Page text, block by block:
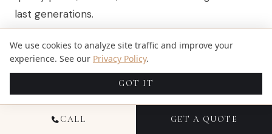
last generations.
Q: What if my child is shy or doesn’t like the
camera?
A: That’s completely normal—and expected. We
CALL GET A QUOTE
We use cookies to analyze site traffic and improve your
experience. See our Privacy Policy.
GOT IT